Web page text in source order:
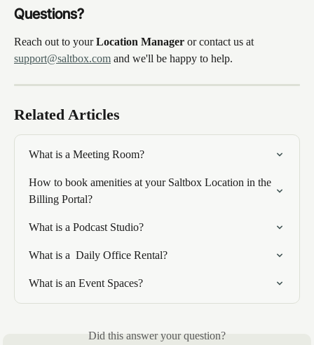
Questions?
Reach out to your Location Manager or contact us at
support@saltbox.com and we'll be happy to help.
Related Articles
What is a Meeting Room?
How to book amenities at your Saltbox Location in the
Billing Portal?
What is a Podcast Studio?
What is a  Daily Office Rental?
What is an Event Spaces?
Did this answer your question?